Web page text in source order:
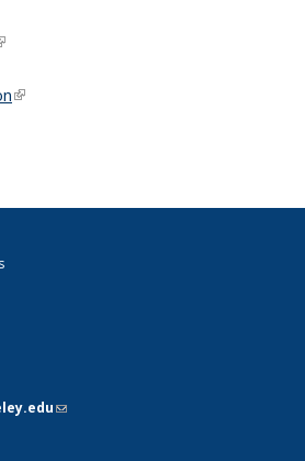
is external)
(link is external)
external)
(link sends e-mail)